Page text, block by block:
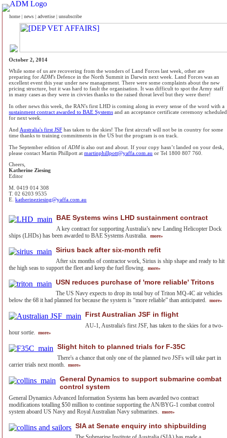
home | news | advertise | unsubscribe
October 2, 2014
While some of us are recovering from the wonders of Land Forces last week, other are
preparing for ADM's Defence in the North Summit in Darwin next week. Land Forces was an
excellent event this year under new management. There were some complaints about the new
pricing structure, but it was hard to fault the organisation. It was difficult to spot the Army staff
in many cases as they were in civvies thanks to the raised threat level but they were there!
In other news this week, the RAN's first LHD is coming along in every sense of the word with a
sustainment contract awarded to BAE Systems and an acceptance certificate ceremony scheduled
for next week.
And Australia's first JSF has taken to the skies! The first aircraft will not be in country for some
time thanks to training commitments in the US but the program is on track.
The September edition of ADMis also out and about. If your copy hasn’t landed on your desk,
please contact Martin Phillpott at martinphillpott@yaffa.com.au or Tel 1800 807 760.
Cheers,
Katherine Ziesing
Editor
M. 0419 014 308
T. 02 6203 9535
E. katherineziesing@yaffa.com.au
BAE Systems wins LHD sustainment contract
A key contract for supporting Australia’s new Landing Helicopter Dock
ships (LHDs) has been awarded to BAE Systems Australia.
more»
Sirius back after six-month refit
After six months of contractor work, Sirius is ship shape and ready to hit
the high seas to support the fleet and keep the fuel flowing.
more»
USN reduces purchase of 'more reliable' Tritons
The US Navy expects to drop its total buy of Triton MQ-4C air vehicles
below the 68 it had planned for because the system is “more reliable” than anticipated.
more»
First Australian JSF in flight
AU-1, Australia's first JSF, has taken to the skies for a two-
hour sortie.
more»
Slight hitch to planned trials for F-35C
There's a chance that only one of the planned two JSFs will take part in
carrier trials next month.
more»
General Dynamics to support submarine combat
control system
General Dynamics Advanced Information Systems has been awarded two contract
modifications totalling $50 million to continue supporting the AN/BYG-1 combat control
system aboard US Navy and Royal Australian Navy submarines.
more»
SIA at Senate enquiry into shipbuilding